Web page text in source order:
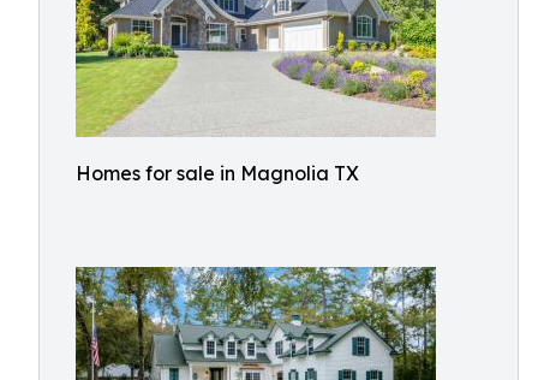
Homes for sale in Magnolia TX